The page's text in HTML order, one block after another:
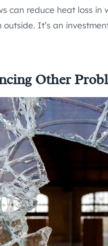
can reduce heat loss in
outside. It’s an
Other